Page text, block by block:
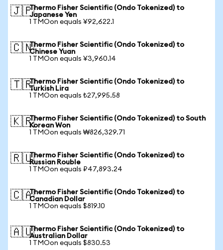
🇯🇵Thermo Fisher Scientific (Ondo Tokenized) to
Japanese Yen
1 TMOon equals ¥92,622.1
🇨🇳Thermo Fisher Scientific (Ondo Tokenized) to
Chinese Yuan
1 TMOon equals ¥3,960.14
🇹🇷Thermo Fisher Scientific (Ondo Tokenized) to
Turkish Lira
1 TMOon equals ₺27,995.58
🇰🇷Thermo Fisher Scientific (Ondo Tokenized) to South
Korean Won
1 TMOon equals ₩826,329.71
🇷🇺Thermo Fisher Scientific (Ondo Tokenized) to
Russian Rouble
1 TMOon equals ₽47,893.24
🇨🇦Thermo Fisher Scientific (Ondo Tokenized) to
Canadian Dollar
1 TMOon equals $819.10
🇦🇺Thermo Fisher Scientific (Ondo Tokenized) to
Australian Dollar
1 TMOon equals $830.53